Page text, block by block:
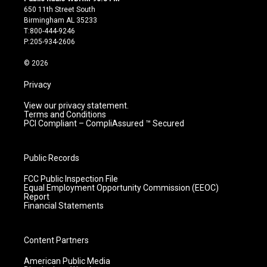
t
a
g
r
m
t
u
b
e
650 11th Street South
Birmingham AL 35233
T:800-444-9246
P:205-934-2606
© 2026
Privacy
View our privacy statement.
Terms and Conditions
PCI Compliant – CompliAssured ™ Secured
Public Records
FCC Public Inspection File
Equal Employment Opportunity Commission (EEOC)
Report
Financial Statements
Content Partners
American Public Media